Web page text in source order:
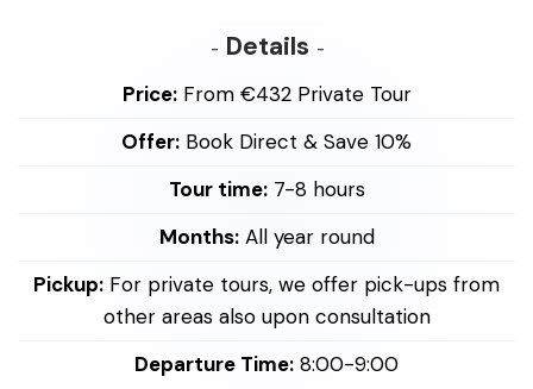
Details
Price: From €432 Private Tour
Offer: Book Direct & Save 10%
Tour time: 7-8 hours
Months: All year round
Pickup: For private tours, we offer pick-ups from
other areas also upon consultation
Departure Time: 8:00-9:00